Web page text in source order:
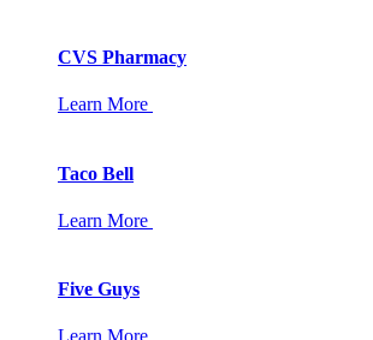
CVS Pharmacy
Learn More
Taco Bell
Learn More
Five Guys